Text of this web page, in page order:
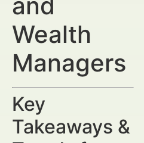
Wealth
Managers
Key
Takeaways &